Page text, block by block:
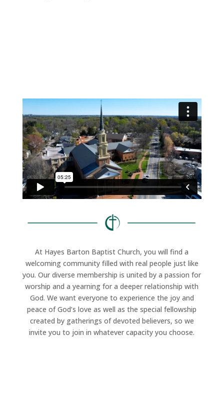
At Hayes Barton Baptist Church, you will find a
welcoming community filled with real people just like
you. Our diverse membership is united by a passion for
worship and a yearning for a deeper relationship with
God. We want everyone to experience the joy and
peace of God’s love as well as the special fellowship
created by gatherings of devoted believers, so we
invite you to join in whatever capacity you choose.